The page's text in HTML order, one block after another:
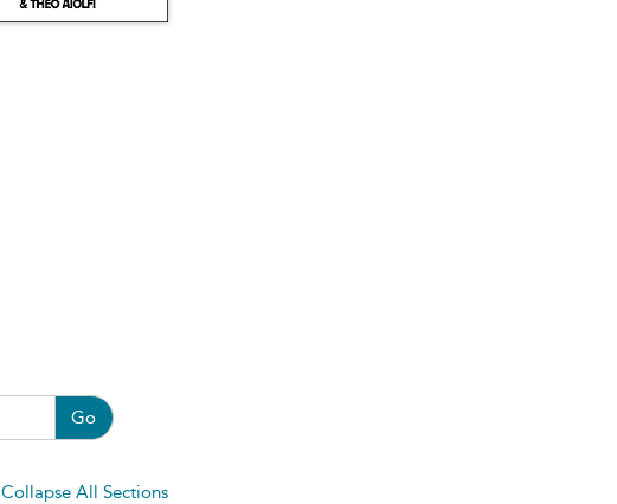
Go
Collapse All Sections